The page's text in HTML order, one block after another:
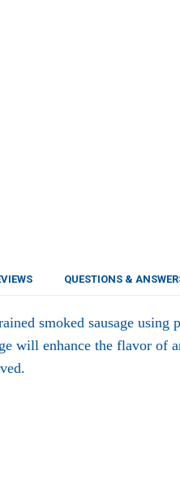
QUESTIONS &
smoked sausage using
will enhance the flavor of